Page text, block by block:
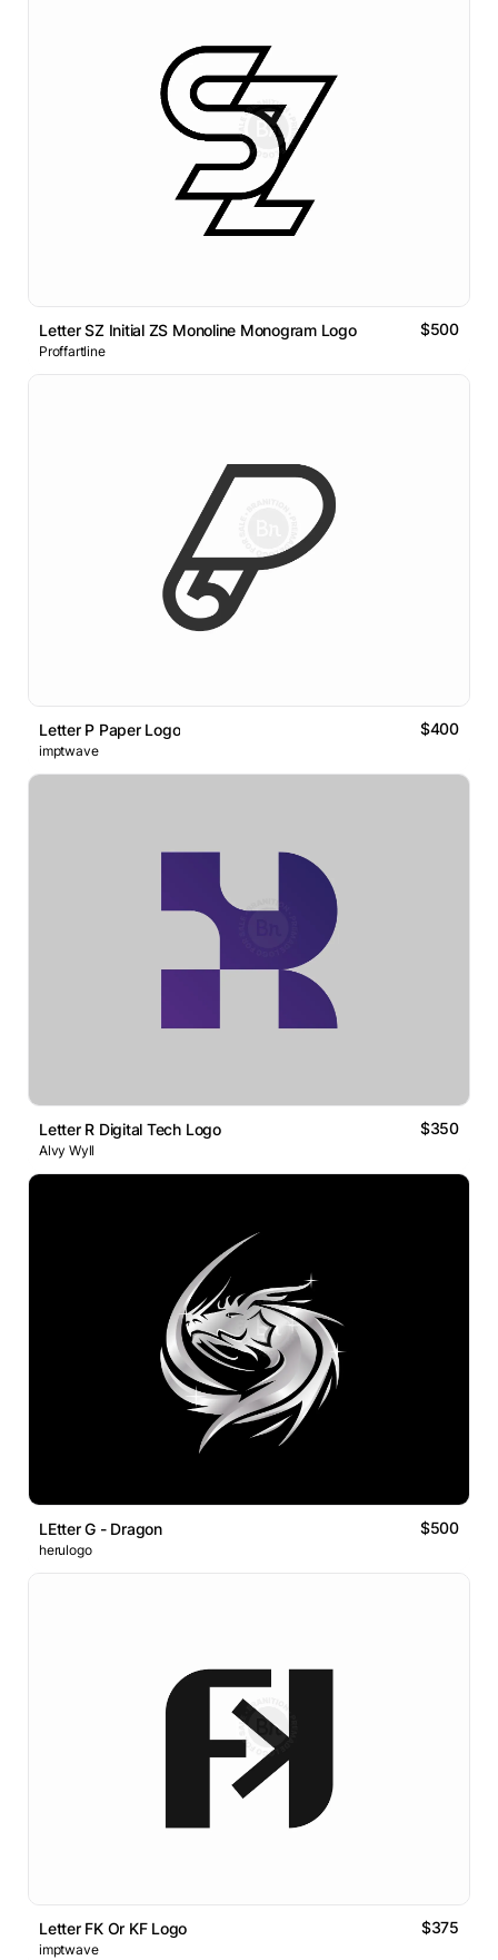
Letter SZ Initial ZS Monoline Monogram Logo $500
Proffartline
Letter P Paper Logo $400
imptwave
Letter R Digital Tech Logo $350
Alvy Wyll
LEtter G - Dragon $500
herulogo
Letter FK Or KF Logo $375
imptwave